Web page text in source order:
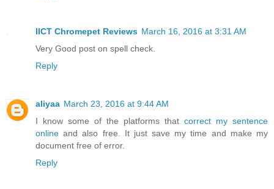
IICT Chromepet Reviews March 16, 2016 at 3:31 AM
Very Good post on spell check.
Reply
aliyaa March 23, 2016 at 9:44 AM
I know some of the platforms that correct my sentence
online and also free. It just save my time and make my
document free of error.
Reply